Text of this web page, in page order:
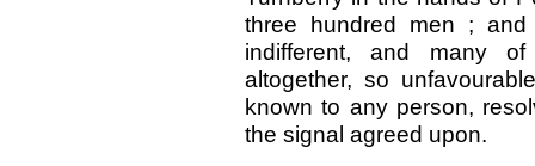
three hundred men ;
indifferent, and many of
altogether, so
known to any person,
the signal agreed upon.